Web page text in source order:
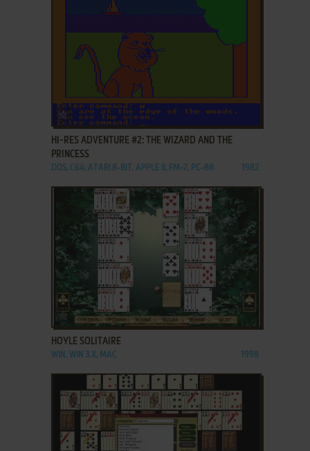
ADD TO FAVORITES
HI-RES ADVENTURE #2: THE WIZARD AND THE
PRINCESS
DOS, C64, ATARI 8-BIT, APPLE II, FM-7, PC-88 1982
ADD TO FAVORITES
HOYLE SOLITAIRE
WIN, WIN 3.X, MAC 1998